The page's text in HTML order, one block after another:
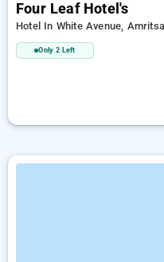
Four Leaf Hotel's
Hotel In White Avenue,
Only 2 Left